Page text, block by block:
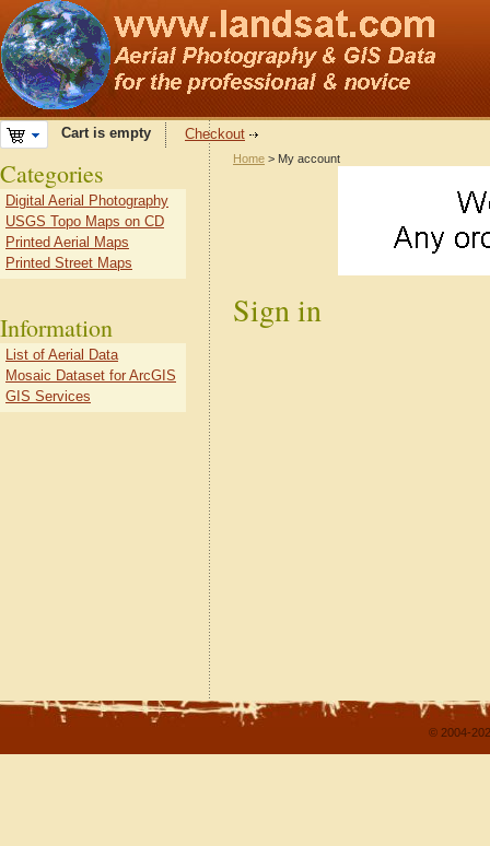
Cart is empty Checkout
Home > My account
Sign in
Categories
Digital Aerial Photography
USGS Topo Maps on CD
Printed Aerial Maps
Printed Street Maps
Information
List of Aerial Data
Mosaic Dataset for ArcGIS
GIS Services
© 2004-